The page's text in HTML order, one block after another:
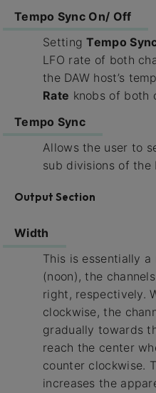
Tempo Sync On/ Off
SettingTempo
LFO rate of both
the DAW host’s
Rate knobs of both
Tempo Sync
Allows the user to
sub divisions of the
Output Section
Width
This is essentially
(noon), the
right, respectively.
clockwise, the
gradually towards
reach the center
counter clockwise.
increases the